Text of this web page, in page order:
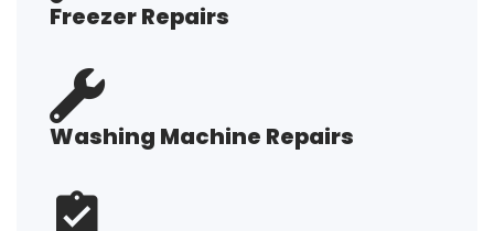
Freezer Repairs
Washing Machine Repairs